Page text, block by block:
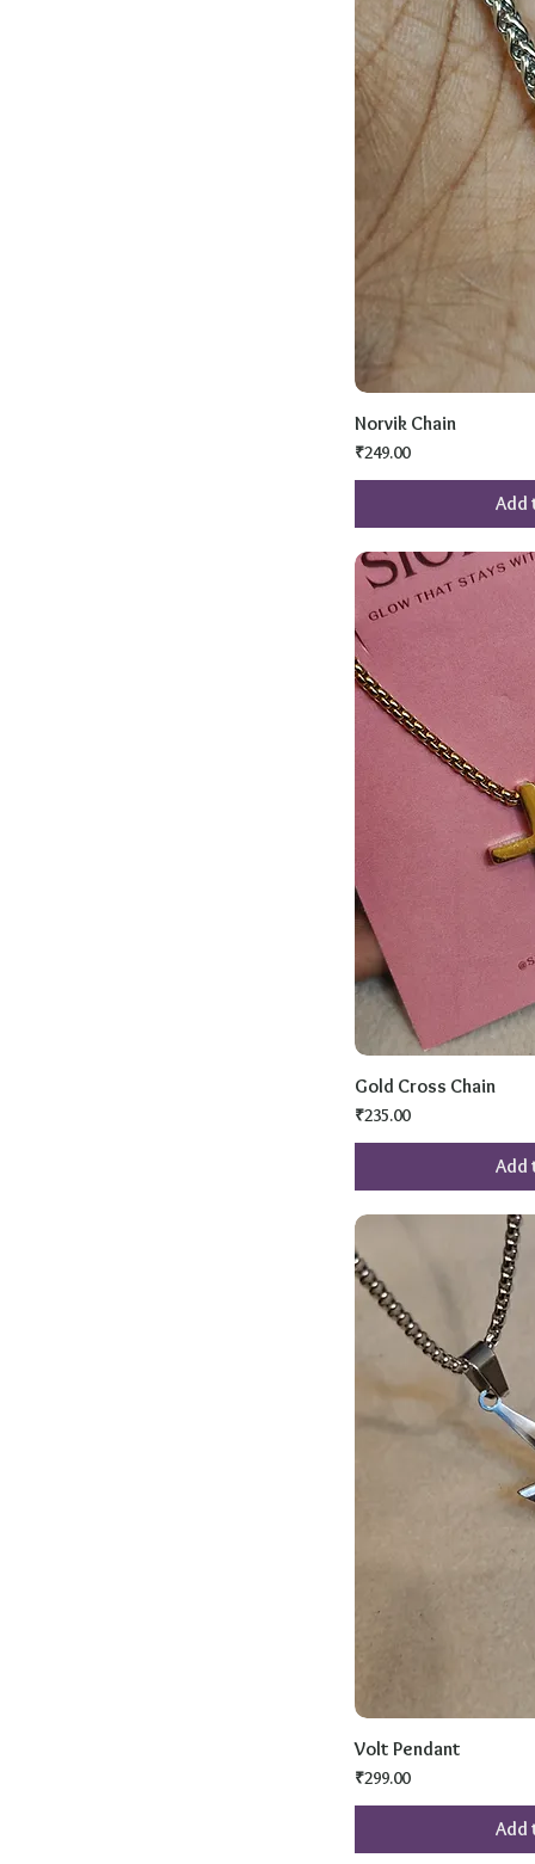
Norvik Chain
Price
₹249.00
Add
Gold Cross Chain
Price
₹235.00
Add
Volt Pendant
Price
₹299.00
Add